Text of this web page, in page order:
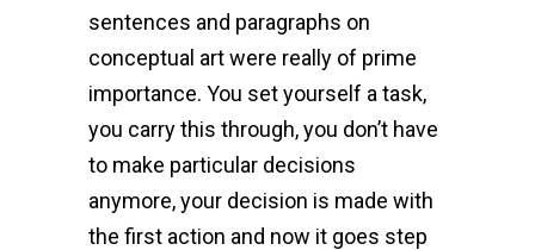
sentences and paragraphs on
conceptual art were really of prime
importance. You set yourself a task,
you carry this through, you don’t have
to make particular decisions
anymore, your decision is made with
the first action and now it goes step